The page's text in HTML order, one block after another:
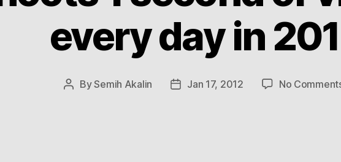
every day in
PostBySemih Akalin
PostJan 17, 2012 No